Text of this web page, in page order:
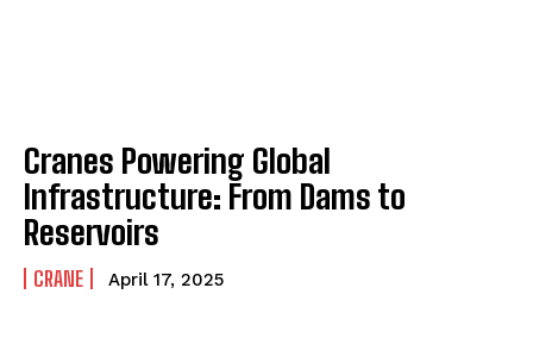
Cranes Powering Global
Infrastructure: From Dams to
Reservoirs
CRANE April 17, 2025